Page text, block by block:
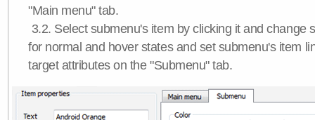
"Main menu" tab.
3.2. Select submenu's item by clicking it and change
for normal and hover states and set submenu's item
target attributes on the "Submenu" tab.